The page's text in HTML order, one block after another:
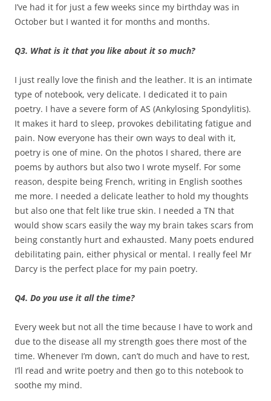
I’ve had it for just a few weeks since my birthday was in
October but I wanted it for months and months.
Q3. What is it that you like about it so much?
I just really love the finish and the leather. It is an intimate
type of notebook, very delicate. I dedicated it to pain
poetry. I have a severe form of AS (Ankylosing Spondylitis).
It makes it hard to sleep, provokes debilitating fatigue and
pain. Now everyone has their own ways to deal with it,
poetry is one of mine. On the photos I shared, there are
poems by authors but also two I wrote myself. For some
reason, despite being French, writing in English soothes
me more. I needed a delicate leather to hold my thoughts
but also one that felt like true skin. I needed a TN that
would show scars easily the way my brain takes scars from
being constantly hurt and exhausted. Many poets endured
debilitating pain, either physical or mental. I really feel Mr
Darcy is the perfect place for my pain poetry.
Q4. Do you use it all the time?
Every week but not all the time because I have to work and
due to the disease all my strength goes there most of the
time. Whenever I’m down, can’t do much and have to rest,
I’ll read and write poetry and then go to this notebook to
soothe my mind.